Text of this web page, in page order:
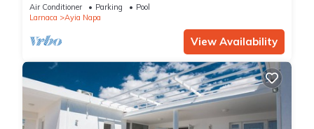
Air Conditioner Parking
Pool
Larnaca
Ayia Napa
View Availability